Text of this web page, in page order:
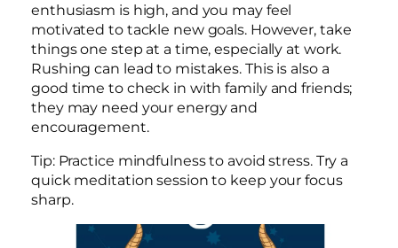
enthusiasm is high, and you may feel
motivated to tackle new goals. However, take
things one step at a time, especially at work.
Rushing can lead to mistakes. This is also a
good time to check in with family and friends;
they may need your energy and
encouragement.
Tip: Practice mindfulness to avoid stress. Try a
quick meditation session to keep your focus
sharp.